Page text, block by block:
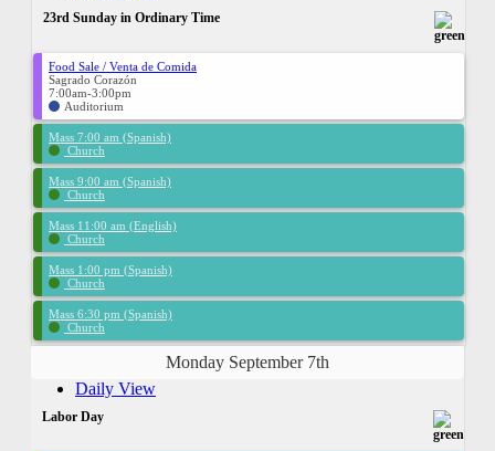
23rd Sunday in Ordinary Time
Food Sale / Venta de Comida
Sagrado Corazón
7:00am-3:00pm
Auditorium
Mass 7:00 am (Spanish)
Church
Mass 9:00 am (Spanish)
Church
Mass 11:00 am (English)
Church
Mass 1:00 pm (Spanish)
Church
Mass 6:30 pm (Spanish)
Church
Monday September 7th
Daily View
Labor Day